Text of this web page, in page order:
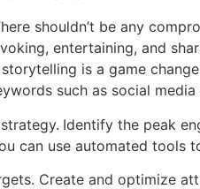
shouldn’t be any
entertaining, and
is a game
such as social
Identify the peak
can use automated tools
Create and optimize